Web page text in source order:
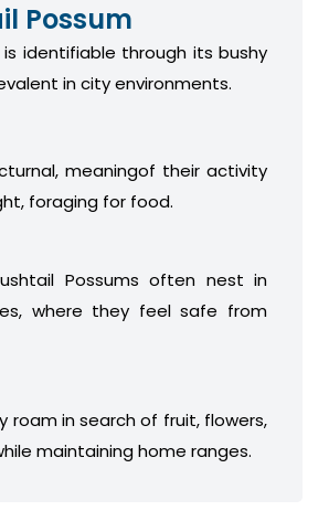
Possum
is identifiable through its bushy
in city environments.
meaningof their activity
foraging for food.
Possums often nest in
where they feel safe from
roam in search of fruit, flowers,
maintaining home ranges.